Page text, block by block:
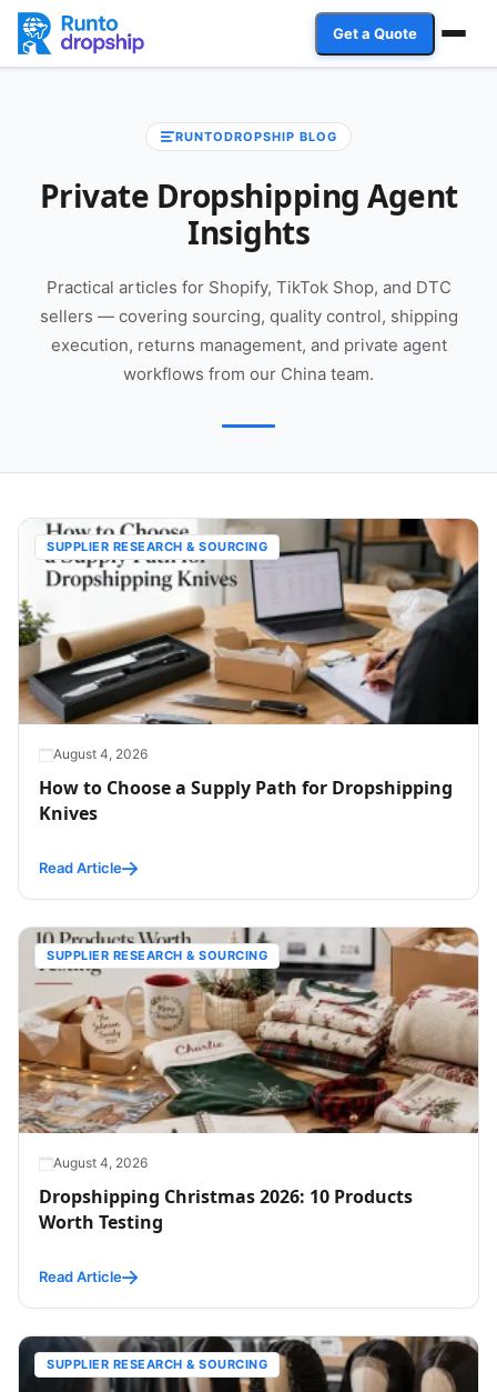
Get a Quote
Case Studies
Affiliate Program
RUNTODROPSHIP BLOG
Private Dropshipping Agent
Insights
Practical articles for Shopify, TikTok Shop, and DTC
sellers — covering sourcing, quality control, shipping
execution, returns management, and private agent
workflows from our China team.
SUPPLIER RESEARCH & SOURCING
August 4, 2026
How to Choose a Supply Path for Dropshipping
Knives
Read Article
SUPPLIER RESEARCH & SOURCING
August 4, 2026
Dropshipping Christmas 2026: 10 Products
Worth Testing
Read Article
SUPPLIER RESEARCH & SOURCING